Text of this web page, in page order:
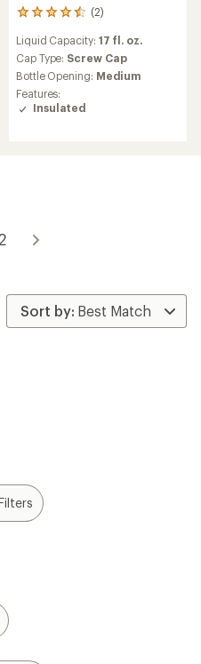
(2)
2
with
an
average
rating
of
4.5
Liquid Capacity: 17 fl. oz.
Cap Type: Screw Cap
Bottle Opening: Medium
Features:
Insulated